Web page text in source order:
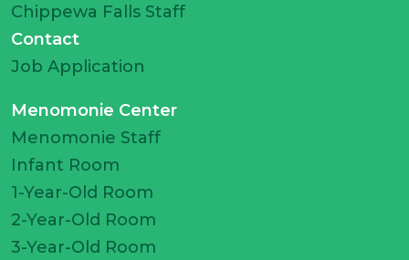
Chippewa Falls Staff
Contact
Job Application
Menomonie Center
Menomonie Staff
Infant Room
1-Year-Old Room
2-Year-Old Room
3-Year-Old Room